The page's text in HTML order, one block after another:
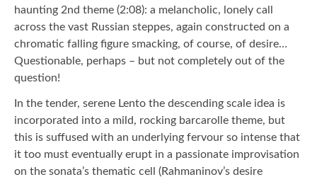
haunting 2nd theme (2:08): a melancholic, lonely call
across the vast Russian steppes, again constructed on a
chromatic falling figure smacking, of course, of desire…
Questionable, perhaps – but not completely out of the
question!
In the tender, serene Lento the descending scale idea is
incorporated into a mild, rocking barcarolle theme, but
this is suffused with an underlying fervour so intense that
it too must eventually erupt in a passionate improvisation
on the sonata’s thematic cell (Rahmaninov’s desire